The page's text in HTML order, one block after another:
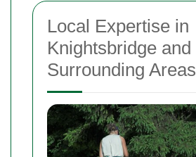
Local Expertise in
Knightsbridge and
Surrounding Areas